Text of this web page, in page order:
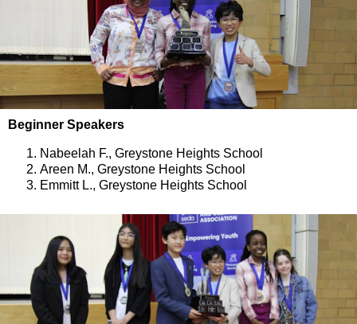
Beginner Speakers
Nabeelah F., Greystone Heights School
Areen M., Greystone Heights School
Emmitt L., Greystone Heights School